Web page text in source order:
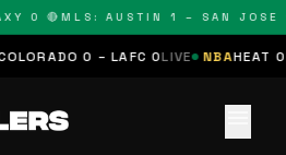
0 🔴MLS: AUSTIN 1 – SAN JOSE
0 – LAFC 0LIVE NBAHEAT 0